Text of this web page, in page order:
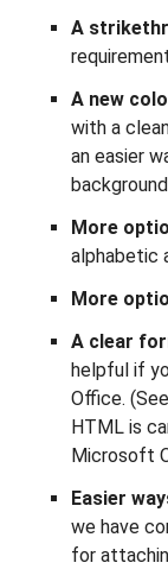
A
A new
with a
an easier
More
alphabetic
More
A clear
helpful if
Office.
HTML is
Microsoft
Easier
we have
for